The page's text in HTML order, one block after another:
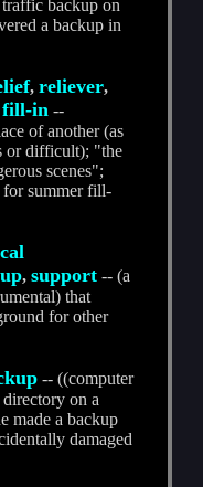
backup on
a backup in
,reliever,
fill-in --
of another (as
or difficult); "the
scenes";
for summer fill-
,support -- (a
that
for other
-- ((computer
on a
made a backup
damaged